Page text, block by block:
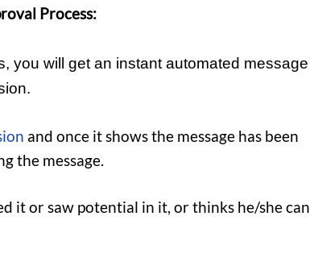
Process:
you will get an instant automated message
and once it shows the message has been
the message.
it or saw potential in it, or thinks he/she can